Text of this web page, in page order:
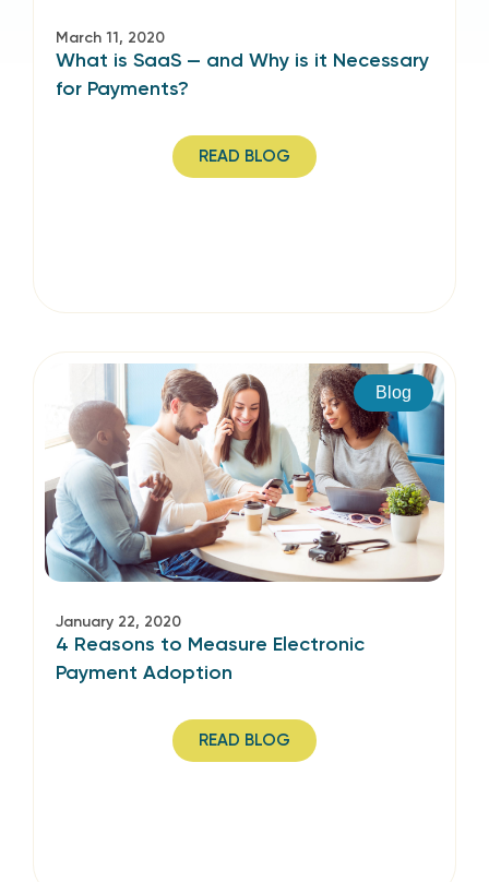
March 11, 2020
What is SaaS — and Why is it Necessary
for Payments?
READ BLOG
Blog
January 22, 2020
4 Reasons to Measure Electronic
Payment Adoption
READ BLOG